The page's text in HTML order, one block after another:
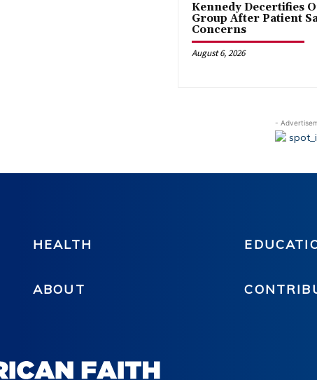
Kennedy Decertifies
Group After Patient
Concerns
August 6, 2026
-
HEALTH
ABOUT